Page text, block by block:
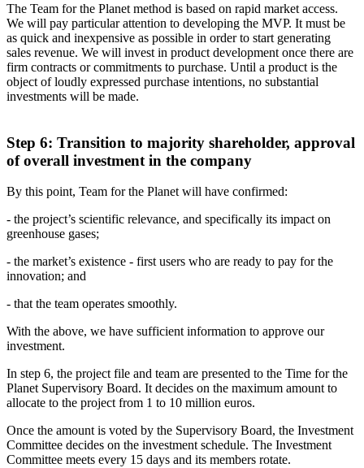
The Team for the Planet method is based on rapid market access.
We will pay particular attention to developing the MVP. It must be
as quick and inexpensive as possible in order to start generating
sales revenue. We will invest in product development once there are
firm contracts or commitments to purchase. Until a product is the
object of loudly expressed purchase intentions, no substantial
investments will be made.
Step 6: Transition to majority shareholder, approval
of overall investment in the company
By this point, Team for the Planet will have confirmed:
- the project’s scientific relevance, and specifically its impact on
greenhouse gases;
- the market’s existence - first users who are ready to pay for the
innovation; and
- that the team operates smoothly.
With the above, we have sufficient information to approve our
investment.
In step 6, the project file and team are presented to the Time for the
Planet Supervisory Board. It decides on the maximum amount to
allocate to the project from 1 to 10 million euros.
Once the amount is voted by the Supervisory Board, the Investment
Committee decides on the investment schedule. The Investment
Committee meets every 15 days and its members rotate.